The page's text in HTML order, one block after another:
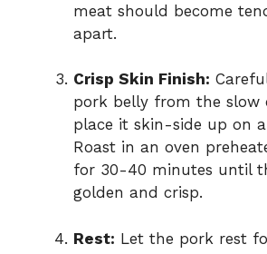
meat should become
apart.
Crisp Skin Finish:
pork belly from the slow
place it skin-side up on
Roast in an oven
for 30-40 minutes until
golden and crisp.
Rest: Let the pork rest